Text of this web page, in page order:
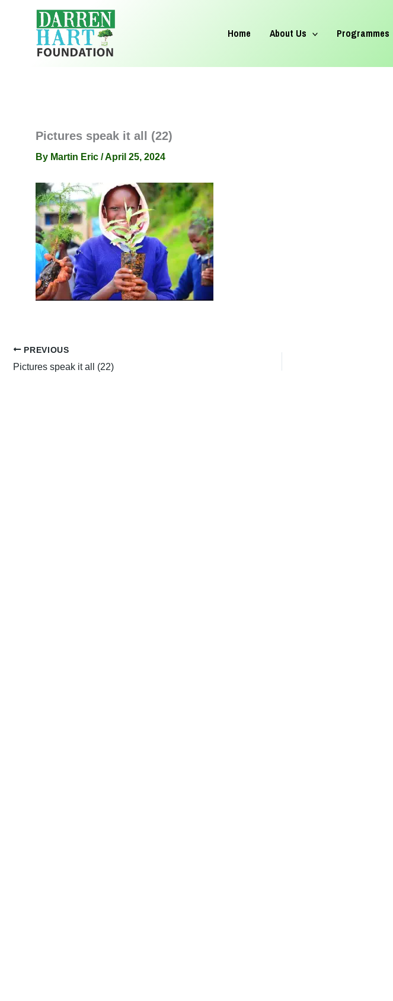
Home About Us Programmes
Pictures speak it all (22)
By Martin Eric /April 25, 2024
PREVIOUS
Pictures speak it all (22)